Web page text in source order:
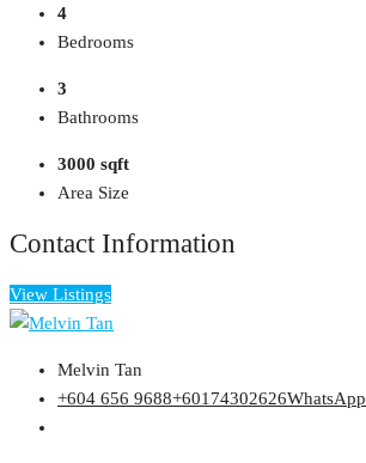
4
Bedrooms
3
Bathrooms
3000 sqft
Area Size
Contact Information
View Listings
Melvin Tan
+604 656 9688+60174302626WhatsApp